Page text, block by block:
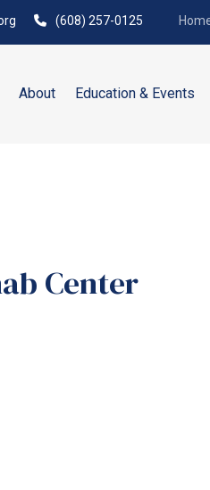
(608) 257-0125
About Education & Events
Center